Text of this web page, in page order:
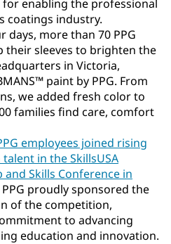
enabling the professional
coatings industry.
days, more than 70 PPG
their sleeves to brighten the
in Victoria,
paint by PPG. From
we added fresh color to
families find care, comfort
employees joined rising
in the SkillsUSA
Skills Conference in
PPG proudly sponsored the
of the competition,
to advancing
education and innovation.